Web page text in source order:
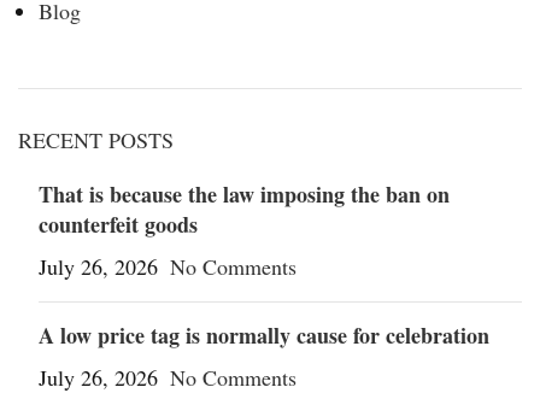
Blog
RECENT POSTS
That is because the law imposing the ban on
counterfeit goods
July 26, 2026 No Comments
A low price tag is normally cause for celebration
July 26, 2026 No Comments